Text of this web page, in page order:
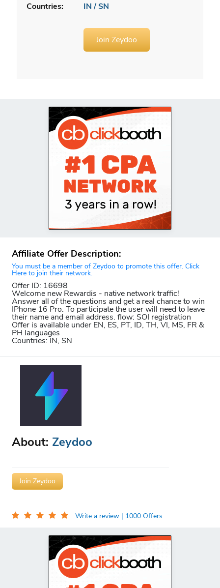
Countries:
IN / SN
Join Zeydoo
Affiliate Offer Description:
You must be a member of Zeydoo to promote this offer. Click
Here to join their network.
Offer ID: 16698
Welcome new Rewardis - native network traffic!
Answer all of the questions and get a real chance to win
IPhone 16 Pro. To participate the user will need to leave
their name and email address. flow: SOI registration
Offer is available under EN, ES, PT, ID, TH, VI, MS, FR &
PH languages
Countries: IN, SN
About: Zeydoo
Join Zeydoo
Write a review | 1000 Offers